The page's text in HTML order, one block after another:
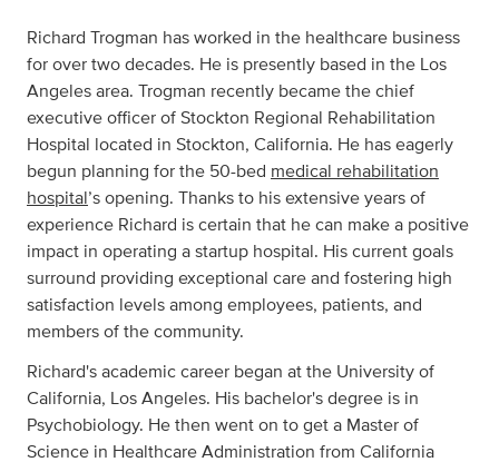
Richard Trogman has worked in the healthcare business
for over two decades. He is presently based in the Los
Angeles area. Trogman recently became the chief
executive officer of Stockton Regional Rehabilitation
Hospital located in Stockton, California. He has eagerly
begun planning for the 50-bed medical rehabilitation
hospital ’s opening. Thanks to his extensive years of
experience Richard is certain that he can make a positive
impact in operating a startup hospital. His current goals
surround providing exceptional care and fostering high
satisfaction levels among employees, patients, and
members of the community.
Richard's academic career began at the University of
California, Los Angeles. His bachelor's degree is in
Psychobiology. He then went on to get a Master of
Science in Healthcare Administration from California